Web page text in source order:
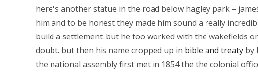
here's another statue in the road below hagley park –
him and to be honest they made him sound a really
build a settlement. but he too worked with the wakefields
doubt. but then his name cropped up in bible and treaty by
the national assembly first met in 1854 the the colonial